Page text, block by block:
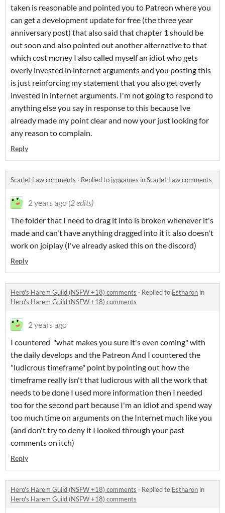
taken is reasonable and pointed you to Patreon where you
can get a development update for free (the three year
anniversary post) that also said that chapter 1 should be
out soon and also pointed out another alternative to that
which cost money I also called myself an idiot who gets
overly invested in internet arguments and you posting this
is just reinforcing my statement that you also get overly
invested in internet arguments. I'm not going to respond to
anything else you say in response to this because Ive
already made my point clear and now your just looking for
any reason to complain.
Reply
Scarlet Law comments · Replied to jypgames inScarlet Law comments
2 years ago (2 edits)
The folder that I need to drag it into is broken whenever it's
made and can't have anything dragged into it it also doesn't
work on joiplay (I've already asked this on the discord)
Reply
Hero's Harem Guild (NSFW +18) comments · Replied to Estharon in
Hero's Harem Guild (NSFW +18) comments
2 years ago
I countered "what makes you sure it's even coming" with
the daily develops and the Patreon And I countered the
"ludicrous timeframe" point by pointing out how the
timeframe really isn't that ludicrous with all the work that
needs to be done I used more information then I needed
too for the second part because I'm an idiot and spend way
too much time on arguments on the Internet much like you
(and don't try to deny it I looked through your past
comments on itch)
Reply
Hero's Harem Guild (NSFW +18) comments · Replied to Estharon in
Hero's Harem Guild (NSFW +18) comments